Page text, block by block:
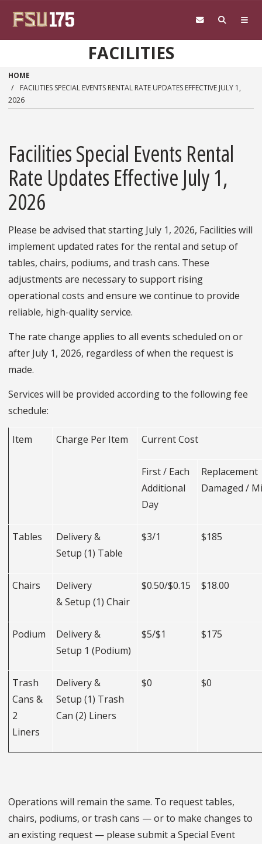
FACILITIES
HOME
FACILITIES SPECIAL EVENTS RENTAL RATE UPDATES EFFECTIVE JULY 1,
2026
Facilities Special Events Rental
Rate Updates Effective July 1,
2026
Please be advised that starting July 1, 2026, Facilities will
implement updated rates for the rental and setup of
tables, chairs, podiums, and trash cans. These
adjustments are necessary to support rising
operational costs and ensure we continue to provide
reliable, high-quality service.
The rate change applies to all events scheduled on or
after July 1, 2026, regardless of when the request is
made.
Services will be provided according to the following fee
schedule:
Item Charge Per Item Current Cost
First / Each
Additional
Day
Damaged /
Tables
Delivery &
Setup (1) Table
$3/1 $185
Chairs
Delivery
& Setup (1) Chair
$0.50/$0.15 $18.00
Podium
Delivery &
Setup 1 (Podium)
$5/$1 $175
Trash
Cans &
2
Liners
Delivery &
Setup (1) Trash
Can (2) Liners
$0 $0
Operations will remain the same. To request tables,
chairs, podiums, or trash cans — or to make changes to
an existing request — please submit a Special Event